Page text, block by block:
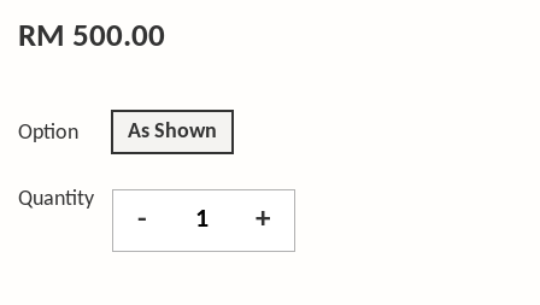
RM 500.00
Option As Shown
Quantity
- +